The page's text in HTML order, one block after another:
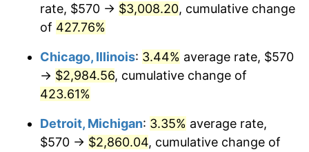
$2,226.72 1.62%
2015 $2,229.37
2016 $2,257.49 1.26%
2018 $2,363.05 2.49%
rate, $570 → $3,008.20, cumulative change
of 427.76%
Chicago, Illinois: 3.44% average rate, $570
→ $2,984.56, cumulative change of
423.61%
Detroit, Michigan: 3.35% average rate,
$570 → $2,860.04, cumulative change of